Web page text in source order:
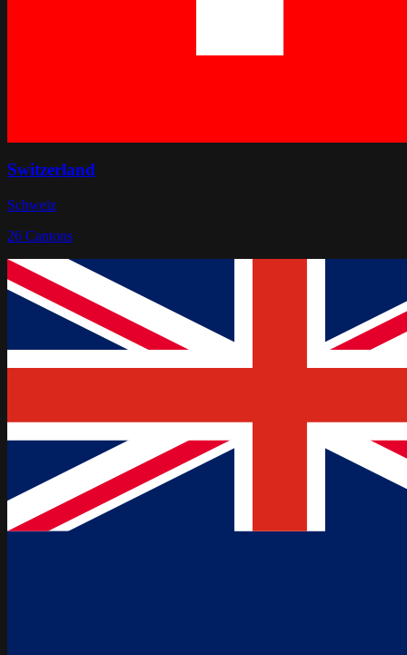
Switzerland
Schweiz
26 Cantons